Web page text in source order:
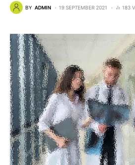
BY ADMIN 19 SEPTEMBER 2021 183